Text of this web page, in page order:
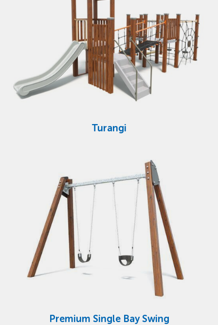
Turangi
Premium Single Bay Swing